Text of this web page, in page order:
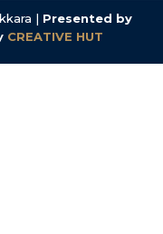
| Presented by
CREATIVE HUT